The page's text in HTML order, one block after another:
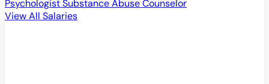
PsychologistSubstance Abuse Counselor
View All Salaries